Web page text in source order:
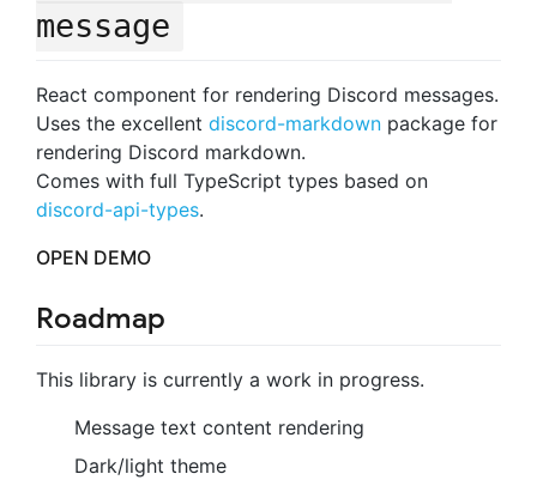
message
React component for rendering Discord messages.
Uses the excellent discord-markdown package for
rendering Discord markdown.
Comes with full TypeScript types based on
discord-api-types.
OPEN DEMO
Roadmap
This library is currently a work in progress.
Message text content rendering
Dark/light theme